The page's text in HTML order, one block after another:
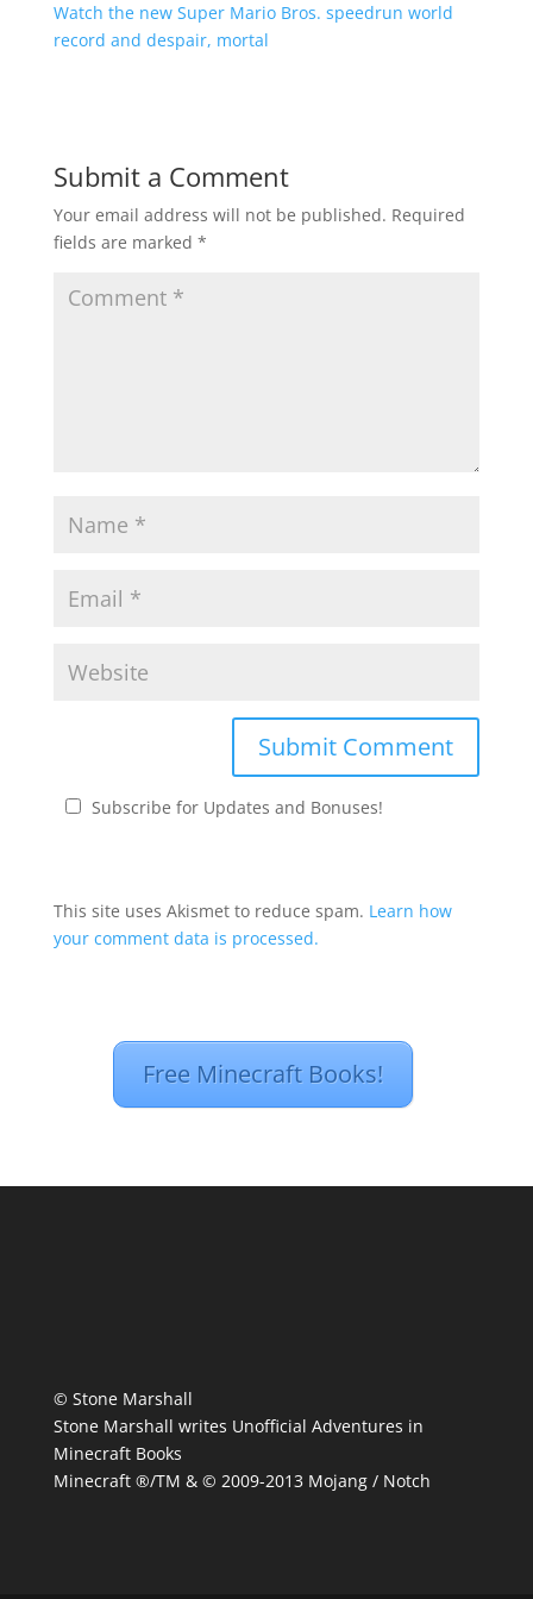
Watch the new Super Mario Bros. speedrun world
record and despair, mortal
Submit a Comment
Your email address will not be published. Required
fields are marked *
Subscribe for Updates and Bonuses!
This site uses Akismet to reduce spam. Learn how
your comment data is processed.
Free Minecraft Books!
© Stone Marshall
Stone Marshall writes Unofficial Adventures in
Minecraft Books
Minecraft ®/TM & © 2009-2013 Mojang / Notch